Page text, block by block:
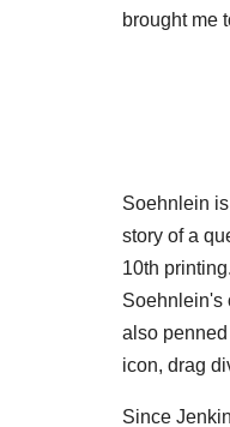
brought me
Soehnlein
story of a
10th
Soehnlein's
also
icon, drag
Since